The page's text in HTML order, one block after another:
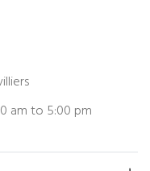
am to 5:00 pm